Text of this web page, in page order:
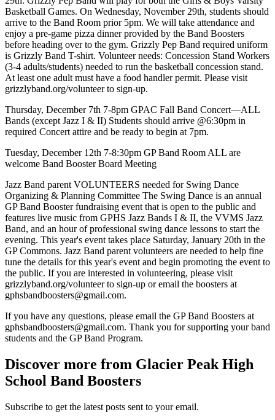
Basketball Games. On Wednesday, November 29th, students should
arrive to the Band Room prior 5pm. We will take attendance and
enjoy a pre-game pizza dinner provided by the Band Boosters
before heading over to the gym. Grizzly Pep Band required uniform
is Grizzly Band T-shirt. Volunteer needs: Concession Stand Workers
(3-4 adults/students) needed to run the basketball concession stand.
At least one adult must have a food handler permit. Please visit
grizzlyband.org/volunteer to sign-up.
Thursday, December 7th 7-8pm GPAC Fall Band Concert—ALL
Bands (except Jazz I & II) Students should arrive @6:30pm in
required Concert attire and be ready to begin at 7pm.
Tuesday, December 12th 7-8:30pm GP Band Room ALL are
welcome Band Booster Board Meeting
Jazz Band parent VOLUNTEERS needed for Swing Dance
Organizing & Planning Committee The Swing Dance is an annual
GP Band Booster fundraising event that is open to the public and
features live music from GPHS Jazz Bands I & II, the VVMS Jazz
Band, and an hour of professional swing dance lessons to start the
evening. This year's event takes place Saturday, January 20th in the
GP Commons. Jazz Band parent volunteers are needed to help fine
tune the details for this year's event and begin promoting the event to
the public. If you are interested in volunteering, please visit
grizzlyband.org/volunteer to sign-up or email the boosters at
gphsbandboosters@gmail.com.
If you have any questions, please email the GP Band Boosters at
gphsbandboosters@gmail.com. Thank you for supporting your band
students and the GP Band Program.
Discover more from Glacier Peak High
School Band Boosters
Subscribe to get the latest posts sent to your email.